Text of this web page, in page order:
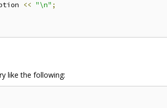
<< "\n" ;
like the following: